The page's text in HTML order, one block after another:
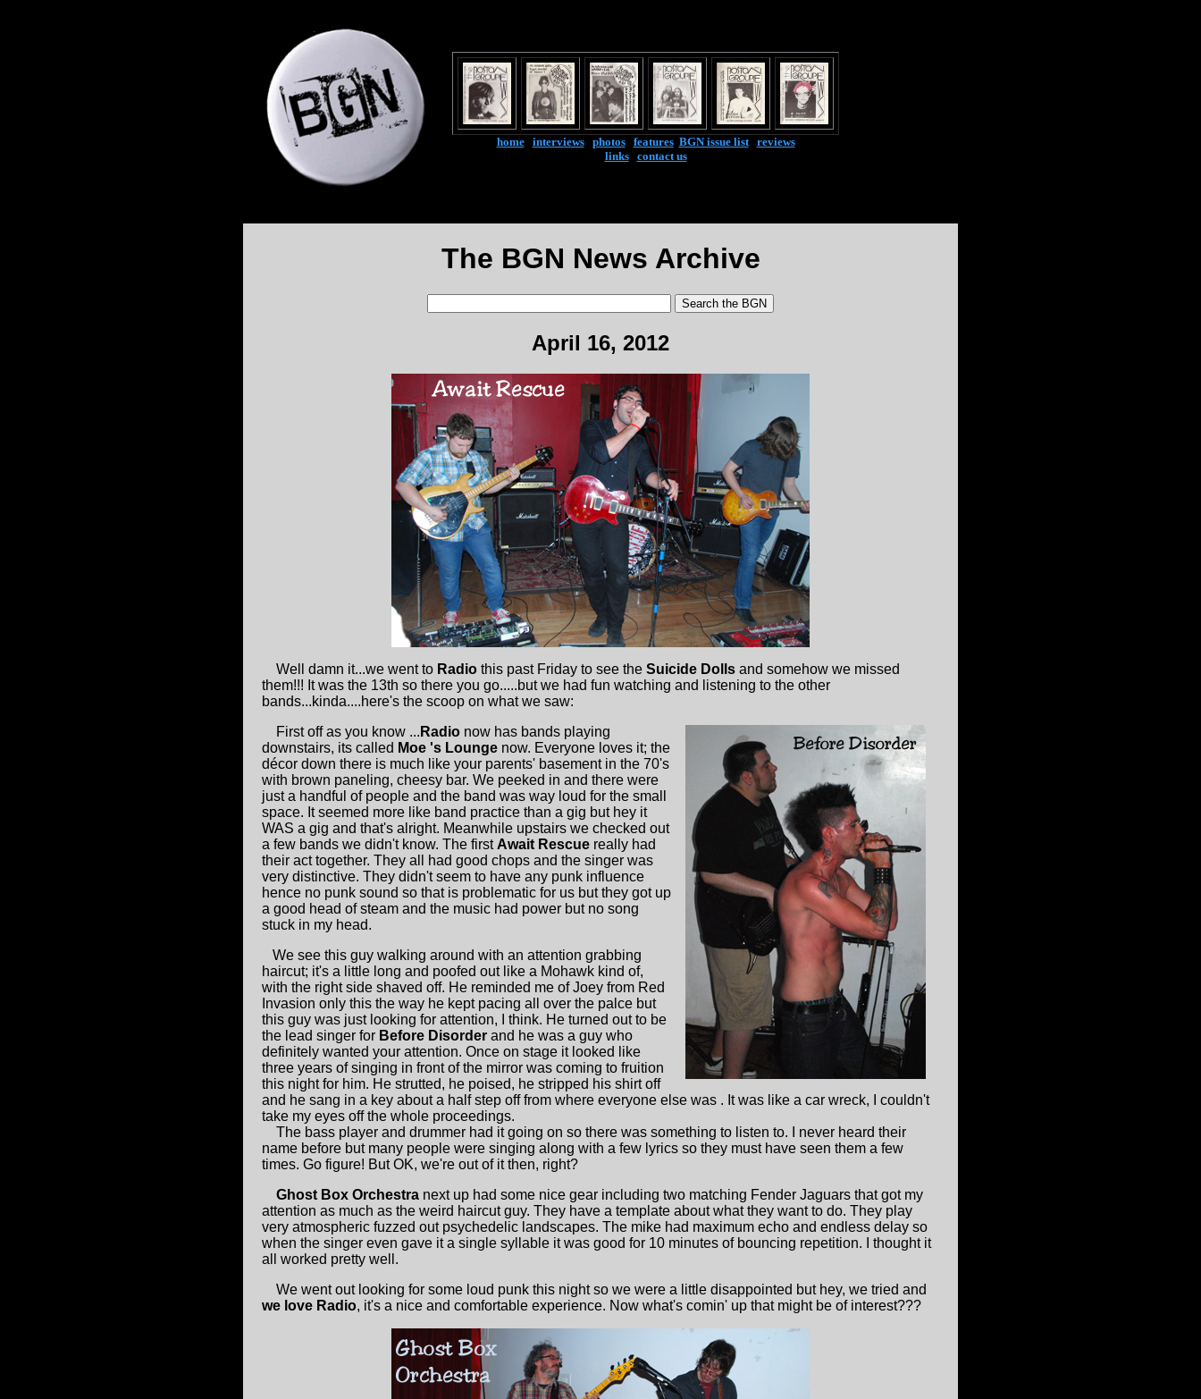
home| interviews| photos| features| BGN issue list| reviews
links| contact us
The BGN News Archive
April 16, 2012
Well damn it...we went to Radio this past Friday to see the Suicide Dolls and somehow we missed
them!!! It was the 13th so there you go.....but we had fun watching and listening to the other
bands...kinda....here's the scoop on what we saw:
First off as you know ... Radio now has bands playing
downstairs, its called Moe 's Lounge now. Everyone loves it; the
décor down there is much like your parents' basement in the 70's
with brown paneling, cheesy bar. We peeked in and there were
just a handful of people and the band was way loud for the small
space. It seemed more like band practice than a gig but hey it
WAS a gig and that's alright. Meanwhile upstairs we checked out
a few bands we didn't know. The first Await Rescue really had
their act together. They all had good chops and the singer was
very distinctive. They didn't seem to have any punk influence
hence no punk sound so that is problematic for us but they got up
a good head of steam and the music had power but no song
stuck in my head.
We see this guy walking around with an attention grabbing
haircut; it's a little long and poofed out like a Mohawk kind of,
with the right side shaved off. He reminded me of Joey from Red
Invasion only this the way he kept pacing all over the palce but
this guy was just looking for attention, I think. He turned out to be
the lead singer for Before Disorder and he was a guy who
definitely wanted your attention. Once on stage it looked like
three years of singing in front of the mirror was coming to fruition
this night for him. He strutted, he poised, he stripped his shirt off
and he sang in a key about a half step off from where everyone else was . It was like a car wreck, I couldn't
take my eyes off the whole proceedings.
The bass player and drummer had it going on so there was something to listen to. I never heard their
name before but many people were singing along with a few lyrics so they must have seen them a few
times. Go figure! But OK, we're out of it then, right?
Ghost Box Orchestra next up had some nice gear including two matching Fender Jaguars that got my
attention as much as the weird haircut guy. They have a template about what they want to do. They play
very atmospheric fuzzed out psychedelic landscapes. The mike had maximum echo and endless delay so
when the singer even gave it a single syllable it was good for 10 minutes of bouncing repetition. I thought it
all worked pretty well.
We went out looking for some loud punk this night so we were a little disappointed but hey, we tried and
we love Radio, it's a nice and comfortable experience. Now what's comin' up that might be of interest???